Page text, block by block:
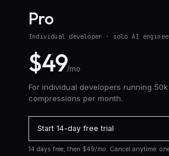
Pro
Individual developer · solo AI
$49/mo
For individual developers running
compressions per month.
Start 14-day free trial
14 days free, then $49/mo. Cancel anytime: